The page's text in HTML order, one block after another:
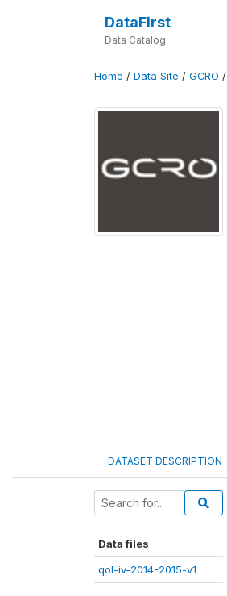
DataFirst
Data Catalog
Home / Data Site / GCRO /
DATASET DESCRIPTION
Data files
qol-iv-2014-2015-v1